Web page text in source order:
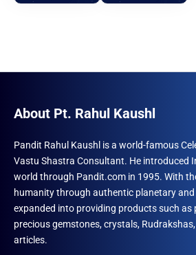
About Pt. Rahul Kaushl
Pandit Rahul Kaushl is a world-famous
Vastu Shastra Consultant. He introduced
world through Pandit.com in 1995. With
humanity through authentic planetary and
expanded into providing products such as
precious gemstones, crystals,
articles.